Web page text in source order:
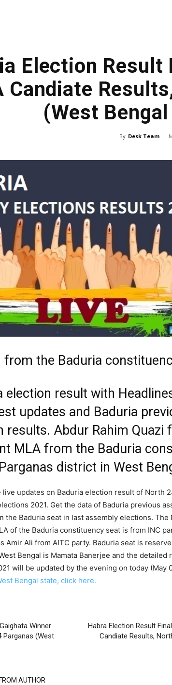
Election Result
Candiate
(West
By Desk Team -
from the Baduria
election result with
updates and Baduria
results. Abdur Rahim Quazi
MLA from the Baduria
district in West
live updates on Baduria election result of North
2021. Get the data of Baduria previous
the Baduria seat in last assembly elections. The
of the Baduria constituency seat is from INC
Amir Ali from AITC party. Baduria seat is
Bengal is Mamata Banerjee and the detailed
will be updated by the evening on today (May
Bengal state, click here.
Winner
Parganas (West
Habra Election Result
Candiate Results,
AUTHOR